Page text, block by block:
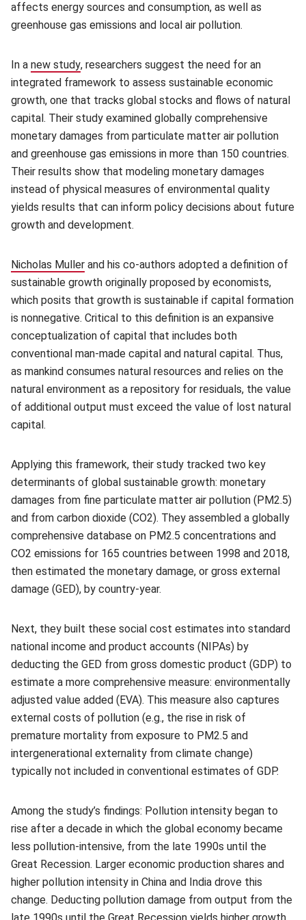
affects energy sources and consumption, as well as
greenhouse gas emissions and local air pollution.
In a new study(opens in new window)
, researchers suggest the need for an
integrated framework to assess sustainable economic
growth, one that tracks global stocks and flows of natural
capital. Their study examined globally comprehensive
monetary damages from particulate matter air pollution
and greenhouse gas emissions in more than 150 countries.
Their results show that modeling monetary damages
instead of physical measures of environmental quality
yields results that can inform policy decisions about future
growth and development.
Nicholas Muller (opens in new window)
and his co-authors adopted a definition of
sustainable growth originally proposed by economists,
which posits that growth is sustainable if capital formation
is nonnegative. Critical to this definition is an expansive
conceptualization of capital that includes both
conventional man-made capital and natural capital. Thus,
as mankind consumes natural resources and relies on the
natural environment as a repository for residuals, the value
of additional output must exceed the value of lost natural
capital.
Applying this framework, their study tracked two key
determinants of global sustainable growth: monetary
damages from fine particulate matter air pollution (PM2.5)
and from carbon dioxide (CO2). They assembled a globally
comprehensive database on PM2.5 concentrations and
CO2 emissions for 165 countries between 1998 and 2018,
then estimated the monetary damage, or gross external
damage (GED), by country-year.
Next, they built these social cost estimates into standard
national income and product accounts (NIPAs) by
deducting the GED from gross domestic product (GDP) to
estimate a more comprehensive measure: environmentally
adjusted value added (EVA). This measure also captures
external costs of pollution (e.g., the rise in risk of
premature mortality from exposure to PM2.5 and
intergenerational externality from climate change)
typically not included in conventional estimates of GDP.
Among the study’s findings: Pollution intensity began to
rise after a decade in which the global economy became
less pollution-intensive, from the late 1990s until the
Great Recession. Larger economic production shares and
higher pollution intensity in China and India drove this
change. Deducting pollution damage from output from the